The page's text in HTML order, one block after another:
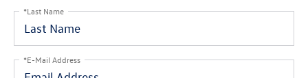
*Last Name
*E-Mail Address